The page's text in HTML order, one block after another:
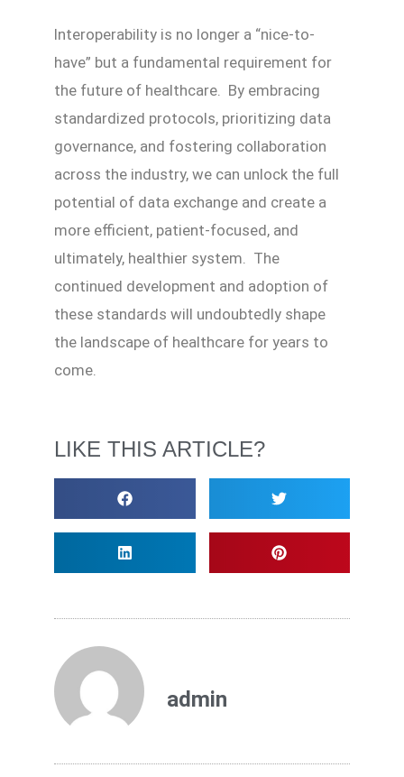
Interoperability is no longer a “nice-to-
have” but a fundamental requirement for
the future of healthcare. By embracing
standardized protocols, prioritizing data
governance, and fostering collaboration
across the industry, we can unlock the full
potential of data exchange and create a
more efficient, patient-focused, and
ultimately, healthier system. The
continued development and adoption of
these standards will undoubtedly shape
the landscape of healthcare for years to
come.
LIKE THIS ARTICLE?
admin